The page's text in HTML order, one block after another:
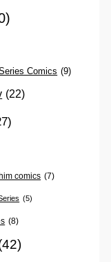
Comics (9)
(22)
comics (7)
(5)
(8)